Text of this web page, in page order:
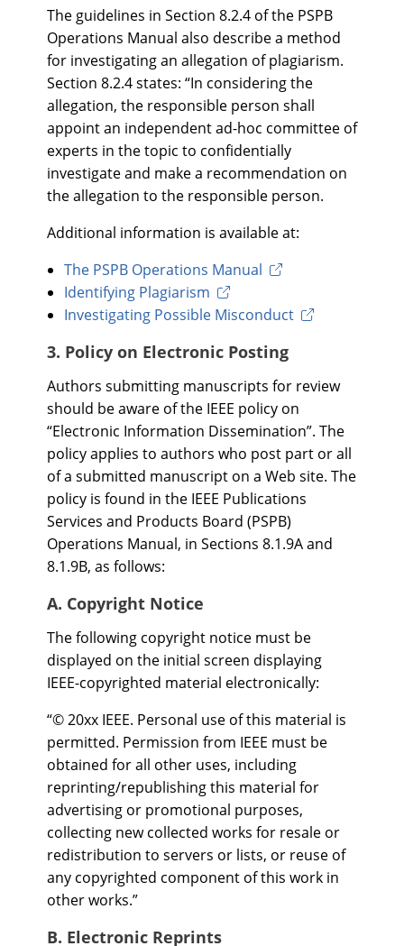
The guidelines in Section 8.2.4 of the PSPB
Operations Manual also describe a method
for investigating an allegation of plagiarism.
Section 8.2.4 states: “In considering the
allegation, the responsible person shall
appoint an independent ad-hoc committee of
experts in the topic to confidentially
investigate and make a recommendation on
the allegation to the responsible person.
Additional information is available at:
The PSPB Operations Manual
Identifying Plagiarism
Investigating Possible Misconduct
3. Policy on Electronic Posting
Authors submitting manuscripts for review
should be aware of the IEEE policy on
“Electronic Information Dissemination”. The
policy applies to authors who post part or all
of a submitted manuscript on a Web site. The
policy is found in the IEEE Publications
Services and Products Board (PSPB)
Operations Manual, in Sections 8.1.9A and
8.1.9B, as follows:
A. Copyright Notice
The following copyright notice must be
displayed on the initial screen displaying
IEEE-copyrighted material electronically:
“© 20xx IEEE. Personal use of this material is
permitted. Permission from IEEE must be
obtained for all other uses, including
reprinting/republishing this material for
advertising or promotional purposes,
collecting new collected works for resale or
redistribution to servers or lists, or reuse of
any copyrighted component of this work in
other works.”
B. Electronic Reprints